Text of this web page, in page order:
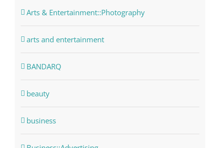
Arts & Entertainment::Photography
arts and entertainment
BANDARQ
beauty
business